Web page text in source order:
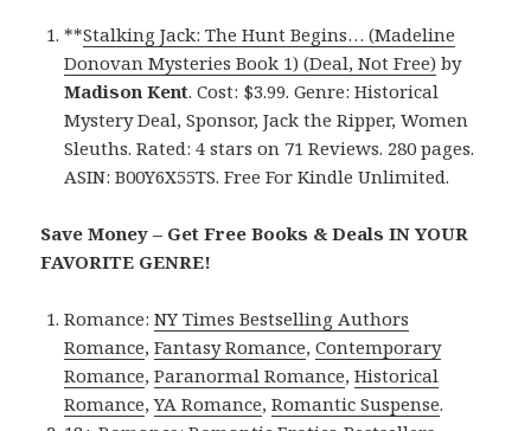
**Stalking Jack: The Hunt Begins… (Madeline
Donovan Mysteries Book 1) (Deal, Not Free) by
Madison Kent. Cost: $3.99. Genre: Historical
Mystery Deal, Sponsor, Jack the Ripper, Women
Sleuths. Rated: 4 stars on 71 Reviews. 280 pages.
ASIN: B00Y6X55TS. Free For Kindle Unlimited.
Save Money – Get Free Books & Deals IN YOUR
FAVORITE GENRE!
Romance:NY Times Bestselling Authors
Romance,Fantasy Romance,Contemporary
Romance,Paranormal Romance,Historical
Romance,YA Romance,Romantic Suspense.